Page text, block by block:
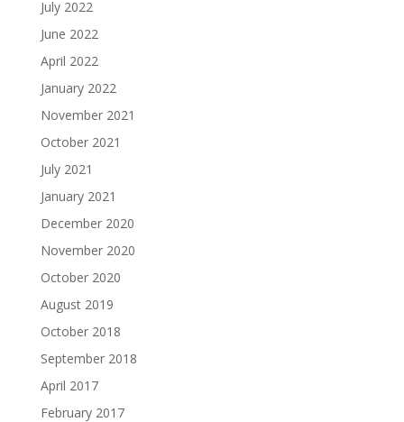
July 2022
June 2022
April 2022
January 2022
November 2021
October 2021
July 2021
January 2021
December 2020
November 2020
October 2020
August 2019
October 2018
September 2018
April 2017
February 2017